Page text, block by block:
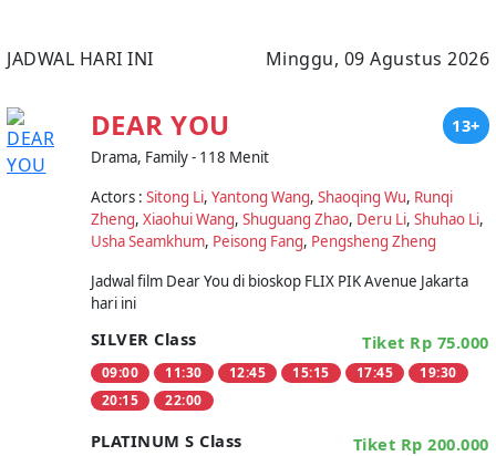
JADWAL HARI INI Minggu, 09 Agustus 2026
DEAR YOU 13+
Drama, Family - 118 Menit
Actors : Sitong Li, Yantong Wang, Shaoqing Wu, Runqi
Zheng, Xiaohui Wang, Shuguang Zhao, Deru Li, Shuhao Li,
Usha Seamkhum, Peisong Fang, Pengsheng Zheng
Jadwal film Dear You di bioskop FLIX PIK Avenue Jakarta
hari ini
SILVER Class Tiket Rp 75.000
09:00 11:30 12:45 15:15 17:45
19:30
20:15
22:00
PLATINUM S Class Tiket Rp 200.000